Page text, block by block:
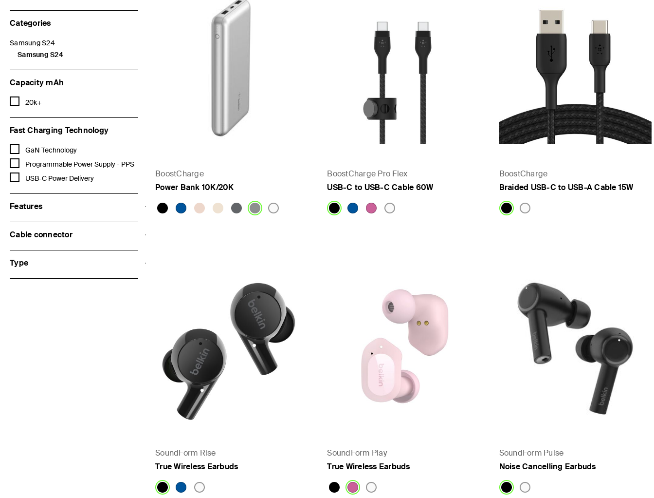
Categories
Samsung S24
Refine by Categories: Samsung S24
Samsung S24
selected Currently Refined by Categories: Samsung S24
Capacity mAh
20k+
Refine by Capacity mAh: 20k+
Fast Charging Technology
GaN Technology
Refine by Fast Charging Technology: GaN Technology
Programmable Power Supply - PPS
Refine by Fast Charging Technology: Programmable Power Supply - PPS
USB-C Power Delivery
Refine by Fast Charging Technology: USB-C Power Delivery
Features
Cable connector
Type
BoostCharge
Power Bank 10K/20K
BoostCharge Pro Flex
USB-C to USB-C Cable 60W
BoostCharge
Braided USB-C to USB-A Cable 15W
SoundForm Rise
True Wireless Earbuds
SoundForm Play
True Wireless Earbuds
SoundForm Pulse
Noise Cancelling Earbuds